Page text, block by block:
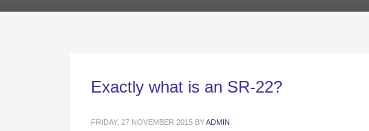
Exactly what is an SR-22?
FRIDAY, 27 NOVEMBER 2015 BYADMIN